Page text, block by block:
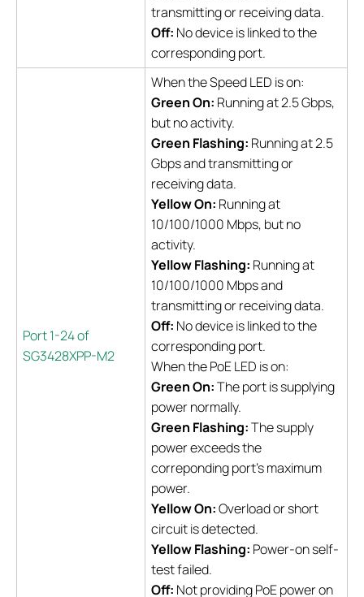
transmitting or receiving data.
Off: No device is linked to the
corresponding port.
Port 1-24 of
SG3428XPP-M2
When the Speed LED is on:
Green On: Running at 2.5 Gbps,
but no activity.
Green Flashing: Running at 2.5
Gbps and transmitting or
receiving data.
Yellow On: Running at
10/100/1000 Mbps, but no
activity.
Yellow Flashing: Running at
10/100/1000 Mbps and
transmitting or receiving data.
Off: No device is linked to the
corresponding port.
When the PoE LED is on:
Green On:The port is supplying
power normally.
Green Flashing:The supply
power exceeds the
correponding port's maximum
power.
Yellow On:Overload or short
circuit is detected.
Yellow Flashing: Power-on self-
test failed.
Off: Not providing PoE power on